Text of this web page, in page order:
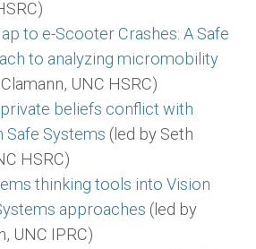
to e-Scooter Crashes: A Safe
to analyzing micromobility
UNC HSRC)
beliefs conflict with
Safe Systems (led by Seth
HSRC)
thinking tools into Vision
approaches (led by
UNC IPRC)